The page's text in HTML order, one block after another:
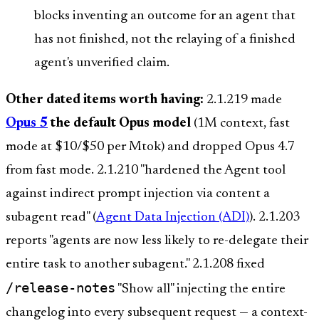
blocks inventing an outcome for an agent that
has not finished, not the relaying of a finished
agent's unverified claim.
Other dated items worth having: 2.1.219 made
Opus 5 the default Opus model (1M context, fast
mode at $10/$50 per Mtok) and dropped Opus 4.7
from fast mode. 2.1.210 "hardened the Agent tool
against indirect prompt injection via content a
subagent read" (Agent Data Injection (ADI)). 2.1.203
reports "agents are now less likely to re-delegate their
entire task to another subagent." 2.1.208 fixed
/release-notes "Show all" injecting the entire
changelog into every subsequent request — a context-